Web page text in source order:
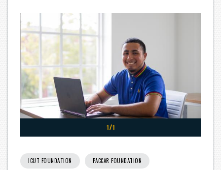
1/1
ICUT FOUNDATION PACCAR FOUNDATION